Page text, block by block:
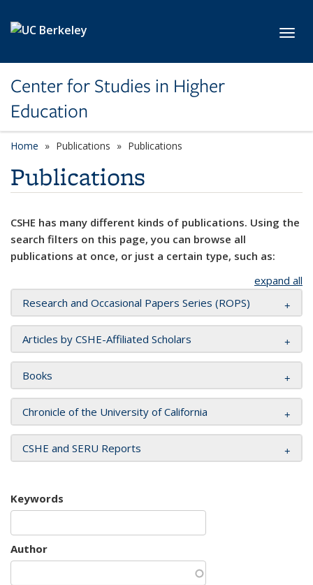
Center for Studies in Higher
Education
Home Publications Publications
Publications
CSHE has many different kinds of publications. Using the
search filters on this page, you can browse all
publications at once, or just a certain type, such as:
expand all
Research and Occasional Papers Series (ROPS)
Articles by CSHE-Affiliated Scholars
Books
Chronicle of the University of California
CSHE and SERU Reports
Keywords
Author